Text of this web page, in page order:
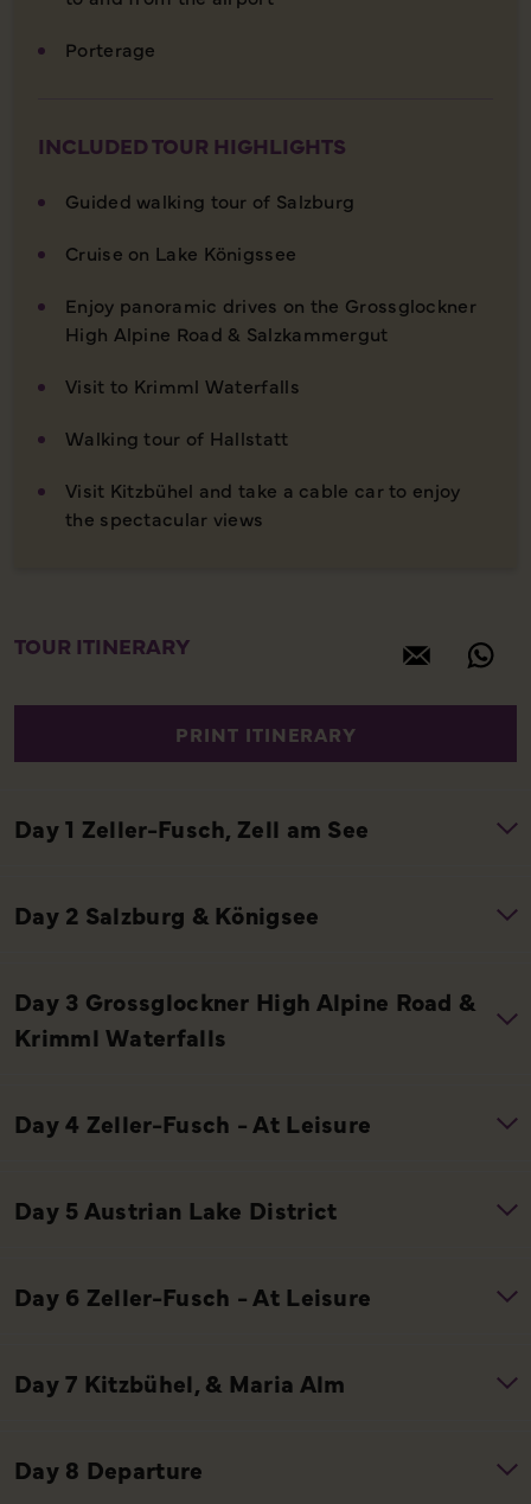
Porterage
INCLUDED TOUR HIGHLIGHTS
Guided walking tour of Salzburg
Cruise on Lake Königssee
Enjoy panoramic drives on the Grossglockner
High Alpine Road & Salzkammergut
Visit to Krimml Waterfalls
Walking tour of Hallstatt
Visit Kitzbühel and take a cable car to enjoy
the spectacular views
TOUR ITINERARY